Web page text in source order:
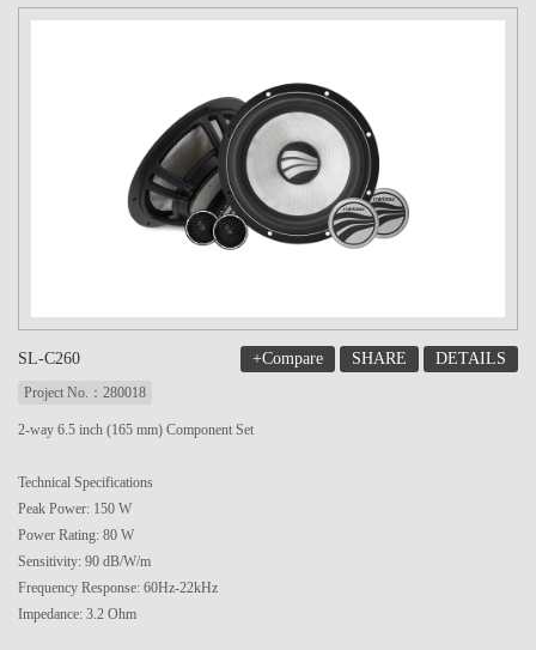
SL-C260 +Compare SHARE DETAILS
Project No.：280018
2-way 6.5 inch (165 mm) Component Set
Technical Specifications
Peak Power: 150 W
Power Rating: 80 W
Sensitivity: 90 dB/W/m
Frequency Response: 60Hz-22kHz
Impedance: 3.2 Ohm